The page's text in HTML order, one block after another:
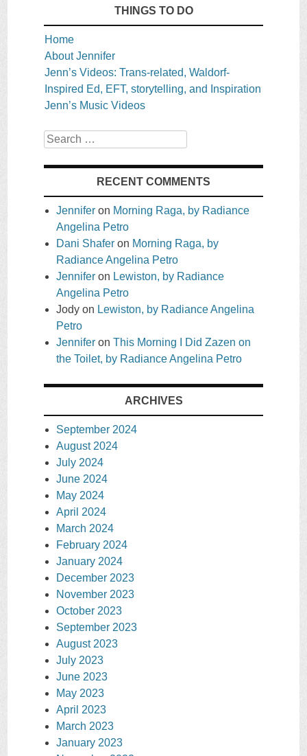
THINGS TO DO
Home
About Jennifer
Jenn’s Videos: Trans-related, Waldorf-
Inspired Ed, EFT, storytelling, and Inspiration
Jenn’s Music Videos
Search
RECENT COMMENTS
Jennifer on Morning Raga, by Radiance
Angelina Petro
Dani Shafer on Morning Raga, by
Radiance Angelina Petro
Jennifer on Lewiston, by Radiance
Angelina Petro
Jody on Lewiston, by Radiance Angelina
Petro
Jennifer on This Morning I Did Zazen on
the Toilet, by Radiance Angelina Petro
ARCHIVES
September 2024
August 2024
July 2024
June 2024
May 2024
April 2024
March 2024
February 2024
January 2024
December 2023
November 2023
October 2023
September 2023
August 2023
July 2023
June 2023
May 2023
April 2023
March 2023
January 2023